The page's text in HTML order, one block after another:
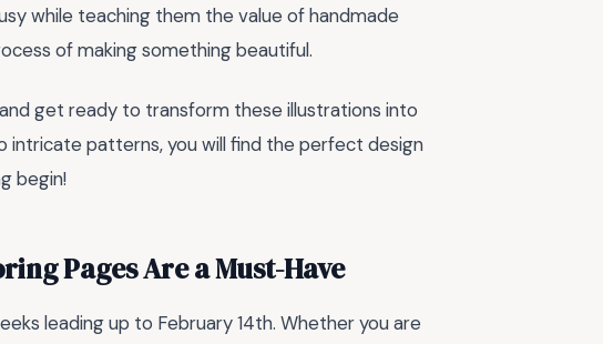
while teaching them the value of handmade
of making something beautiful.
get ready to transform these illustrations into
intricate patterns, you will find the perfect design
begin!
Pages Are a Must-Have
leading up to February 14th. Whether you are